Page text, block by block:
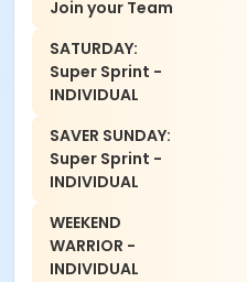
Join your Team
SATURDAY:
Super Sprint -
INDIVIDUAL
SAVER SUNDAY:
Super Sprint -
INDIVIDUAL
WEEKEND
WARRIOR -
INDIVIDUAL